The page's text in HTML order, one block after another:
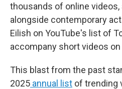
thousands of online videos,
alongside contemporary
Eilish on YouTube's list of
accompany short videos
This blast from the past
2025 annual list of trending